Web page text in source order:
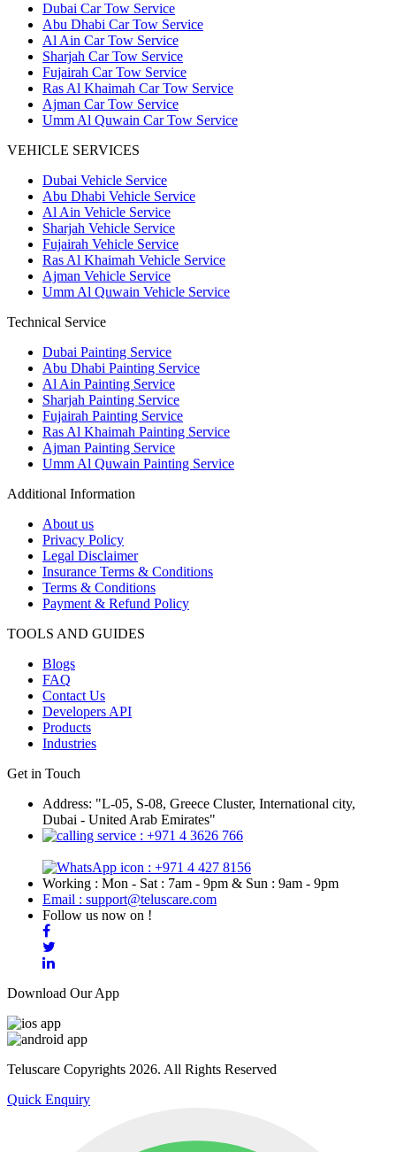
Dubai Car Tow Service
Abu Dhabi Car Tow Service
Al Ain Car Tow Service
Sharjah Car Tow Service
Fujairah Car Tow Service
Ras Al Khaimah Car Tow Service
Ajman Car Tow Service
Umm Al Quwain Car Tow Service
VEHICLE SERVICES
Dubai Vehicle Service
Abu Dhabi Vehicle Service
Al Ain Vehicle Service
Sharjah Vehicle Service
Fujairah Vehicle Service
Ras Al Khaimah Vehicle Service
Ajman Vehicle Service
Umm Al Quwain Vehicle Service
Technical Service
Dubai Painting Service
Abu Dhabi Painting Service
Al Ain Painting Service
Sharjah Painting Service
Fujairah Painting Service
Ras Al Khaimah Painting Service
Ajman Painting Service
Umm Al Quwain Painting Service
Additional Information
About us
Privacy Policy
Legal Disclaimer
Insurance Terms & Conditions
Terms & Conditions
Payment & Refund Policy
TOOLS AND GUIDES
Blogs
FAQ
Contact Us
Developers API
Products
Industries
Get in Touch
Address: "L-05, S-08, Greece Cluster, International city,
Dubai - United Arab Emirates"
: +971 4 3626 766
: +971 4 427 8156
Working : Mon - Sat : 7am - 9pm & Sun : 9am - 9pm
Email : support@teluscare.com
Follow us now on !
Download Our App
Teluscare Copyrights 2026. All Rights Reserved
Quick Enquiry